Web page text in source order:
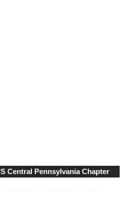
Central Pennsylvania Chapter